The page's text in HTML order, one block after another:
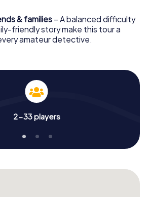
& families – A balanced difficulty
friendly story make this tour a
amateur detective.
2-33 players